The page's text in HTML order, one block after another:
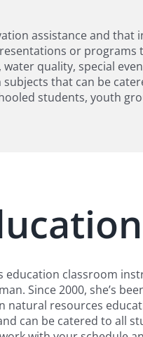
assistance and that
or programs
quality, special
that can be
students, youth
education classroom
Since 2000, she’s
resources
can be catered to all